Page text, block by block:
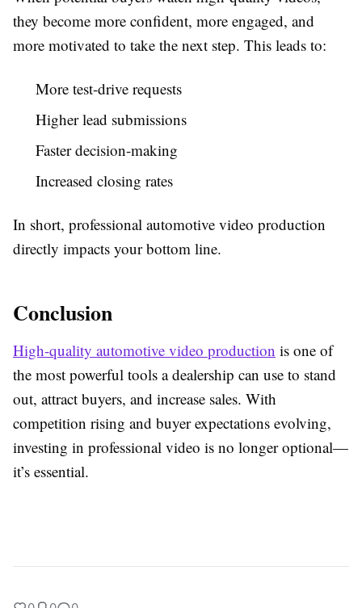
they become more confident, more engaged, and
more motivated to take the next step. This leads to:
More test-drive requests
Higher lead submissions
Faster decision-making
Increased closing rates
In short, professional automotive video production
directly impacts your bottom line.
Conclusion
High-quality automotive video production is one of
the most powerful tools a dealership can use to stand
out, attract buyers, and increase sales. With
competition rising and buyer expectations evolving,
investing in professional video is no longer optional—
it’s essential.